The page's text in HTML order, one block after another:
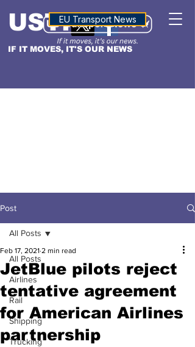
IF IT MOVES, IT'S OUR NEWS
USTNALTITUDE
EU Transport News
Post
All Posts
Airlines
Rail
Shipping
Trucking
All Posts
JetBlue pilots reject
tentative agreement
for American Airlines
partnership
Feb 17, 2021 2 min read